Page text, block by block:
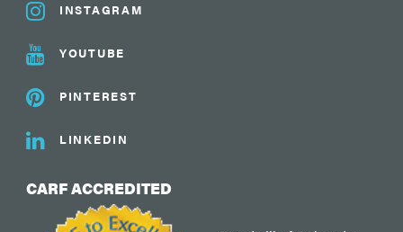
INSTAGRAM
YOUTUBE
PINTEREST
LINKEDIN
CARF ACCREDITED